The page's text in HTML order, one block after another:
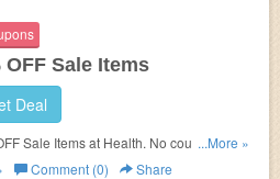
OFF Sale Items
Deal
Sale Items at Health. No coupons code
...More »
Comment (0) Share